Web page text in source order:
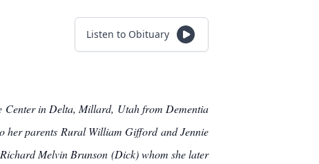
Listen to Obituary
Center in Delta, Millard, Utah from Dementia
her parents Rural William Gifford and Jennie
Melvin Brunson (Dick) whom she later